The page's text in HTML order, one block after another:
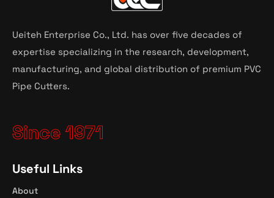
Ueiteh Enterprise Co., Ltd. has over five decades of
expertise specializing in the research, development,
manufacturing, and global distribution of premium PVC
Pipe Cutters.
Since 1971
Useful Links
About